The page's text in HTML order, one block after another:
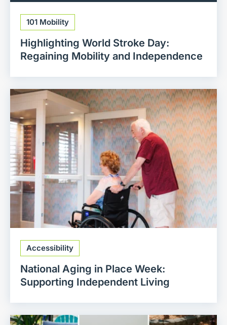
101 Mobility
Highlighting World Stroke Day:
Regaining Mobility and Independence
Accessibility
National Aging in Place Week:
Supporting Independent Living